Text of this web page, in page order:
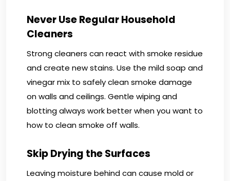
Never Use Regular Household
Cleaners
Strong cleaners can react with smoke residue
and create new stains. Use the mild soap and
vinegar mix to safely clean smoke damage
on walls and ceilings. Gentle wiping and
blotting always work better when you want to
how to clean smoke off walls.
Skip Drying the Surfaces
Leaving moisture behind can cause mold or